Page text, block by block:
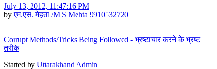
July 13, 2012, 11:47:16 PM
byएम.एस. मेहता /M S Mehta 9910532720
Corrupt Methods/Tricks Being Followed - भ्रष्टाचार करने के भ्रष्ट
तरीके
Started by Uttarakhand Admin